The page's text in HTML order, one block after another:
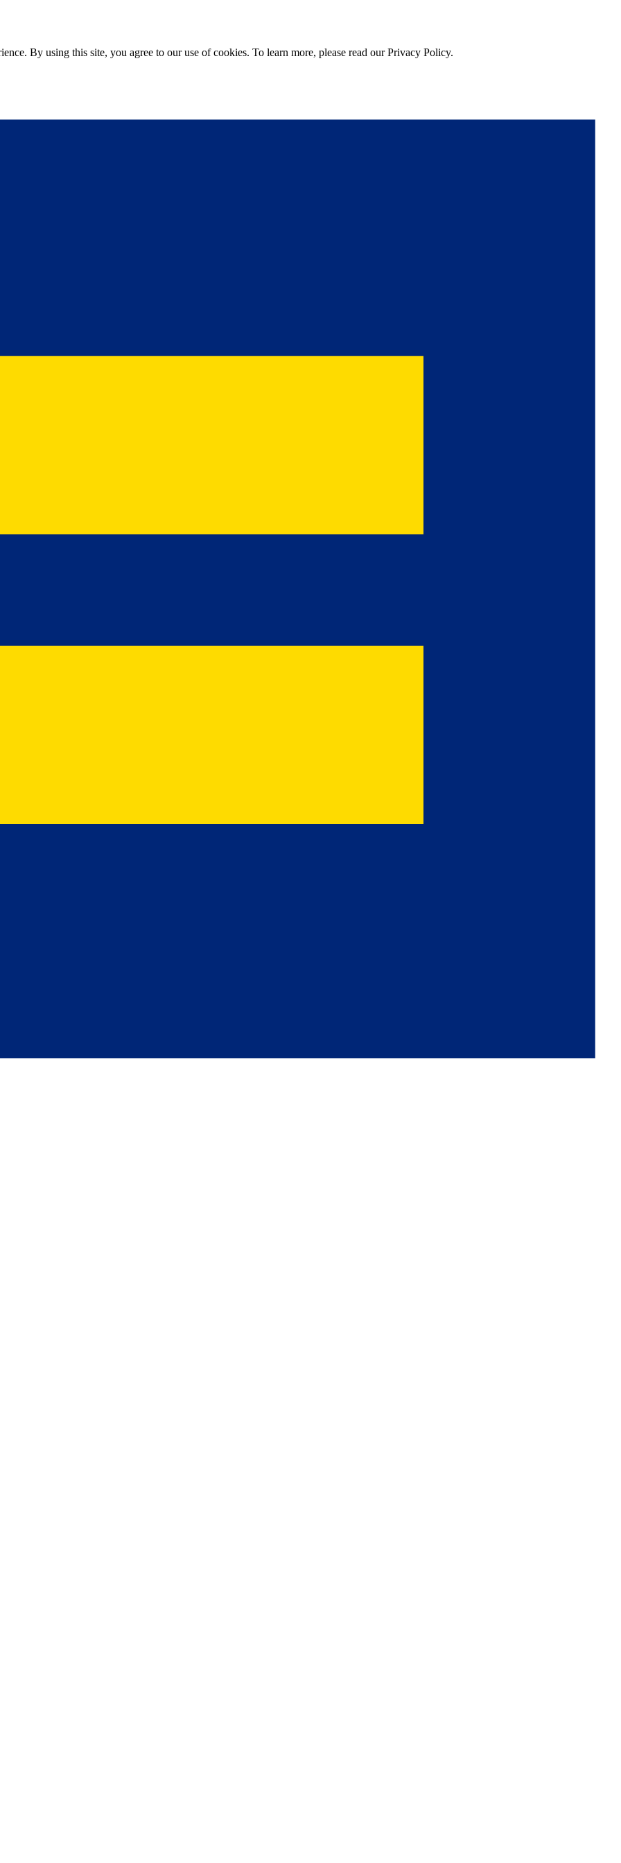
By using this site, you agree to our use of cookies. To learn more, please read our Privacy Policy.